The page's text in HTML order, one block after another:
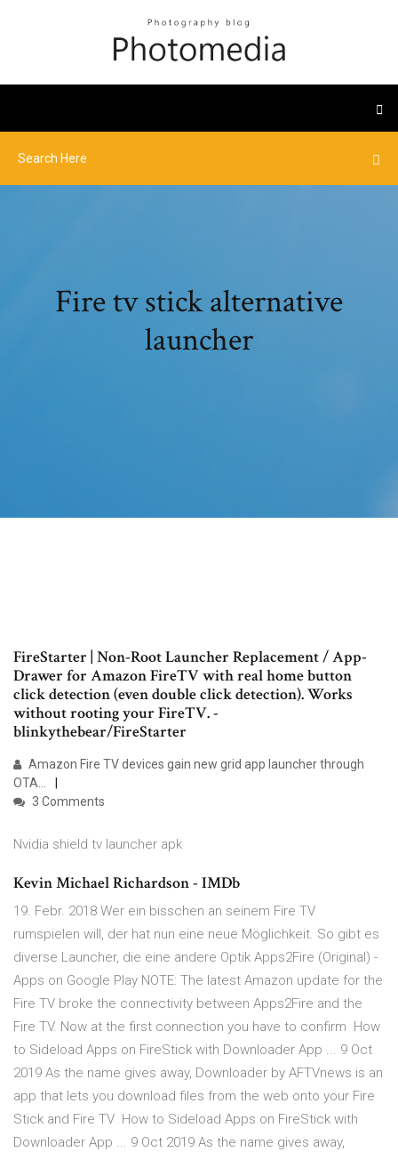
Fire tv stick alternative
launcher
FireStarter | Non-Root Launcher Replacement / App-
Drawer for Amazon FireTV with real home button
click detection (even double click detection). Works
without rooting your FireTV. -
blinkythebear/FireStarter
Amazon Fire TV devices gain new grid app launcher through
OTA…
3 Comments
Nvidia shield tv launcher apk
Kevin Michael Richardson - IMDb
19. Febr. 2018 Wer ein bisschen an seinem Fire TV
rumspielen will, der hat nun eine neue Möglichkeit. So gibt es
diverse Launcher, die eine andere Optik Apps2Fire (Original) -
Apps on Google Play NOTE: The latest Amazon update for the
Fire TV broke the connectivity between Apps2Fire and the
Fire TV. Now at the first connection you have to confirm How
to Sideload Apps on FireStick with Downloader App ... 9 Oct
2019 As the name gives away, Downloader by AFTVnews is an
app that lets you download files from the web onto your Fire
Stick and Fire TV How to Sideload Apps on FireStick with
Downloader App ... 9 Oct 2019 As the name gives away,